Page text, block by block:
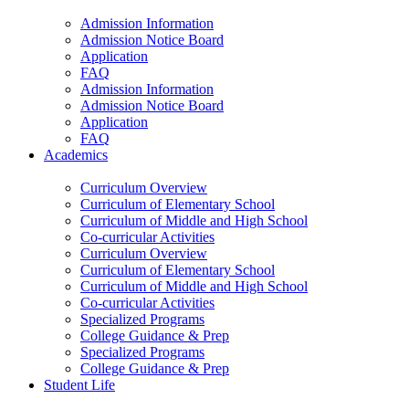
Admission Information
Admission Notice Board
Application
FAQ
Admission Information
Admission Notice Board
Application
FAQ
Academics
Curriculum Overview
Curriculum of Elementary School
Curriculum of Middle and High School
Co-curricular Activities
Curriculum Overview
Curriculum of Elementary School
Curriculum of Middle and High School
Co-curricular Activities
Specialized Programs
College Guidance & Prep
Specialized Programs
College Guidance & Prep
Student Life